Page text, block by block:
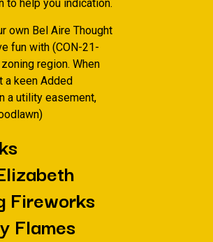
to help you indication.
own Bel Aire Thought
fun with (CON-21-
region. When
a keen Added
a utility easement,
Fireworks
Flames